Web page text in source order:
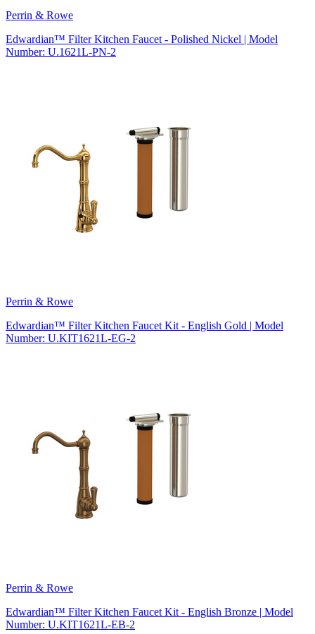
Perrin & Rowe
Edwardian™ Filter Kitchen Faucet - Polished Nickel | Model
Number: U.1621L-PN-2
Perrin & Rowe
Edwardian™ Filter Kitchen Faucet Kit - English Gold | Model
Number: U.KIT1621L-EG-2
Perrin & Rowe
Edwardian™ Filter Kitchen Faucet Kit - English Bronze | Model
Number: U.KIT1621L-EB-2